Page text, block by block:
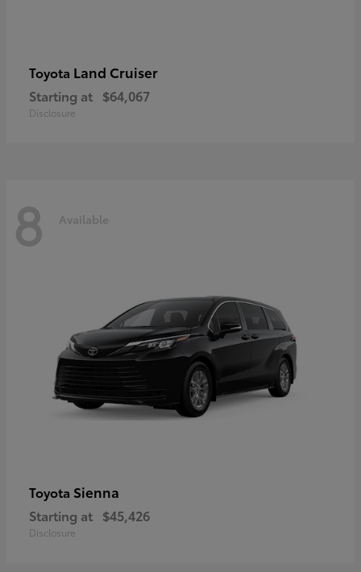
Toyota Land Cruiser
Starting at $64,067
Disclosure
8 Available
Toyota Sienna
Starting at $45,426
Disclosure